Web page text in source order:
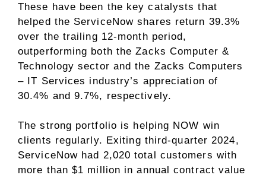
These have been the key catalysts that
helped the ServiceNow shares return 39.3%
over the trailing 12-month period,
outperforming both the Zacks Computer &
Technology sector and the ZacksComputers
– IT Services industry’s appreciation of
30.4% and 9.7%, respectively.
The strong portfolio is helping NOW win
clients regularly. Exiting third-quarter 2024,
ServiceNow had 2,020 total customers with
more than $1 million in annual contract value